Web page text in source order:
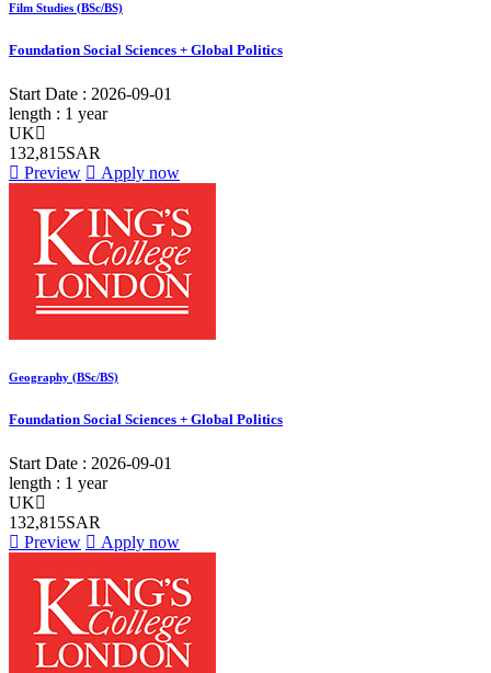
Film Studies (BSc/BS)
Foundation Social Sciences + Global Politics
Start Date : 2026-09-01
length : 1 year
UK
132,815SAR
Preview
Apply now
Geography (BSc/BS)
Foundation Social Sciences + Global Politics
Start Date : 2026-09-01
length : 1 year
UK
132,815SAR
Preview
Apply now